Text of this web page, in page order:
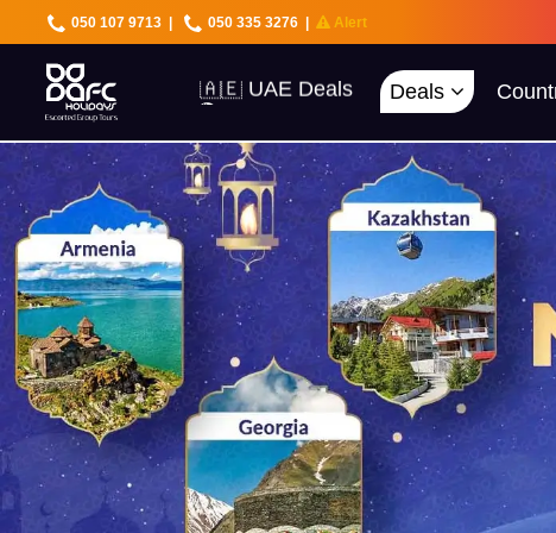
050 107 9713 | 050 335 3276 | Alert
🇦🇪 UAE Deals
🔥 Best Prices
🚀 UAE First
Deals